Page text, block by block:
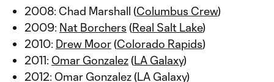
2008: Chad Marshall (Columbus Crew)
2009: Nat Borchers (Real Salt Lake)
2010: Drew Moor(Colorado Rapids)
2011: Omar Gonzalez(LA Galaxy)
2012: Omar Gonzalez (LA Galaxy)